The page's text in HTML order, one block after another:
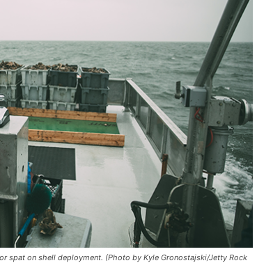
spat on shell deployment. (Photo by Kyle Gronostajski/Jetty Rock